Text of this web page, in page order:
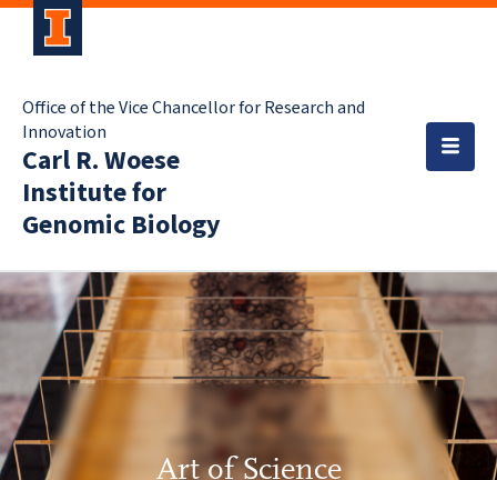
Office of the Vice Chancellor for Research and
Innovation
Carl R. Woese
Institute for
Genomic Biology
Art of Science